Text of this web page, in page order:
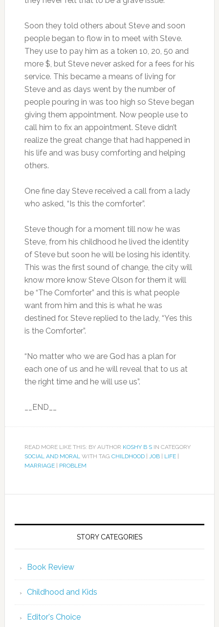
Soon they told others about Steve and soon
people began to flow in to meet with Steve.
They use to pay him as a token 10, 20, 50 and
more $, but Steve never asked for a fees for his
service. This became a means of living for
Steve and as days went by the number of
people pouring in was too high so Steve began
giving them appointment. Now people use to
call him to fix an appointment. Steve didn’t
realize the great change that had happened in
his life and was busy comforting and helping
others.
One fine day Steve received a call from a lady
who asked, “Is this the comforter”.
Steve though for a moment till now he was
Steve, from his childhood he lived the identity
of Steve but soon he will be losing his identity.
This was the first sound of change, the city will
know more know Steve Olson for them it will
be “The Comforter” and this is what people
want from him and this is what he was
destined for. Steve replied to the lady, “Yes this
is the Comforter”.
“No matter who we are God has a plan for
each one of us and he will reveal that to us at
the right time and he will use us”.
__END__
READ MORE LIKE THIS: BY AUTHOR KOSHY B SIN CATEGORY
SOCIAL AND MORALWITH TAG CHILDHOOD| JOB| LIFE|
MARRIAGE| PROBLEM
STORY CATEGORIES
Book Review
Childhood and Kids
Editor's Choice